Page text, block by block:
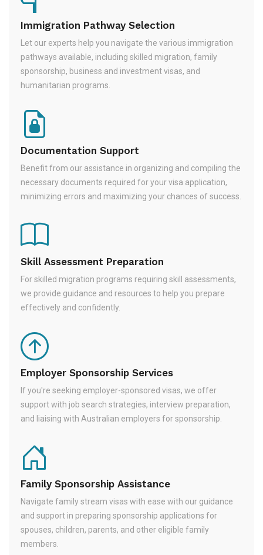
Immigration Pathway Selection
Let our experts help you navigate the various immigration
pathways available, including skilled migration, family
sponsorship, business and investment visas, and
humanitarian programs.
Documentation Support
Benefit from our assistance in organizing and compiling the
necessary documents required for your visa application,
minimizing errors and maximizing your chances of success.
Skill Assessment Preparation
For skilled migration programs requiring skill assessments,
we provide guidance and resources to help you prepare
effectively and confidently.
Employer Sponsorship Services
If you're seeking employer-sponsored visas, we offer
support with job search strategies, interview preparation,
and liaising with Australian employers for sponsorship.
Family Sponsorship Assistance
Navigate family stream visas with ease with our guidance
and support in preparing sponsorship applications for
spouses, children, parents, and other eligible family
members.